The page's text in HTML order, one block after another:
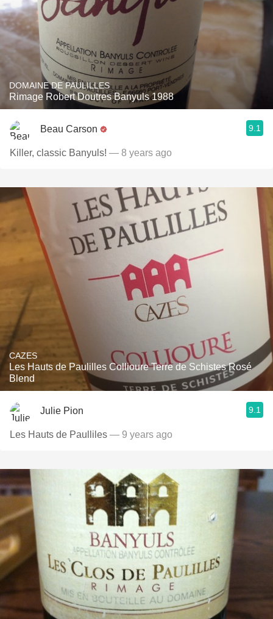
DOMAINE DE PAULILLES
Rimage Robert Doutres Banyuls 1988
Beau Carson 9.1
Killer, classic Banyuls! — 8 years ago
CAZES
Les Hauts de Paulilles Collioure Terre de Schistes Rosé
Blend
Julie Pion 9.1
Les Hauts de Paulliles — 9 years ago